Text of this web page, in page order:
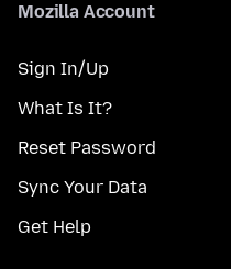
Mozilla Account
Sign In/Up
What Is It?
Reset Password
Sync Your Data
Get Help